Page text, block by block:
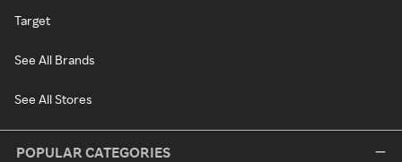
Target
See All Brands
See All Stores
POPULAR CATEGORIES